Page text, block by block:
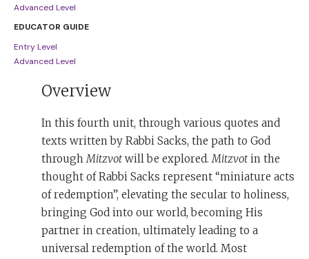
Advanced Level
EDUCATOR GUIDE
Entry Level
Advanced Level
Overview
In this fourth unit, through various quotes and
texts written by Rabbi Sacks, the path to God
throughMitzvot will be explored.Mitzvot in the
thought of Rabbi Sacks represent “miniature acts
of redemption”, elevating the secular to holiness,
bringing God into our world, becoming His
partner in creation, ultimately leading to a
universal redemption of the world. Most